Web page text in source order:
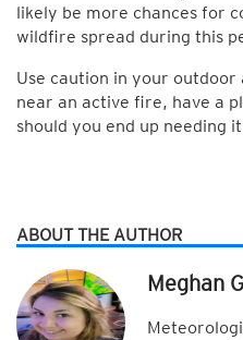
likely be more chances for
wildfire spread during this
Use caution in your
near an active fire, have a
should you end up needing
ABOUT THE AUTHOR
Meghan